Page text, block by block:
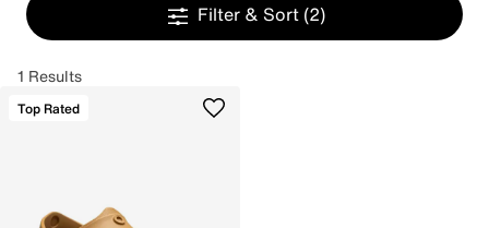
Filter & Sort (2)
1 Results
Top Rated